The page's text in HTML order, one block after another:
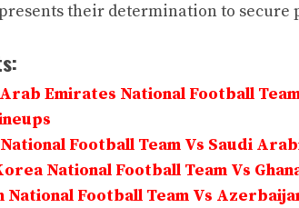
their determination to secure
Emirates National Football
Football Team Vs Saudi
National Football Team Vs
National Football Team Vs